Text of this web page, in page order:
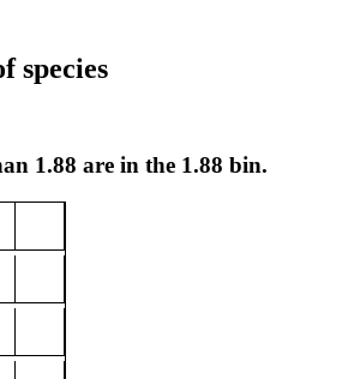
species
1.88 are in the 1.88 bin.